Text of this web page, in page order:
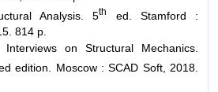
Analysis. 5th
ed. Stamford :
814 p.
on Structural Mechanics.
edition. Moscow : SCAD Soft, 2018.